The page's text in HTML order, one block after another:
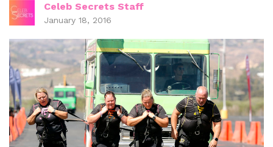
Celeb Secrets Staff
January 18, 2016